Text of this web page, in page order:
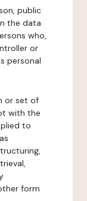
public
the data
who,
or
personal
or set of
with the
to
form